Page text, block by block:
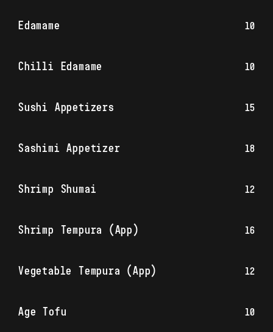
Edamame 10
Chilli Edamame 10
Sushi Appetizers 15
Sashimi Appetizer 18
Shrimp Shumai 12
Shrimp Tempura (App) 16
Vegetable Tempura (App) 12
Age Tofu 10